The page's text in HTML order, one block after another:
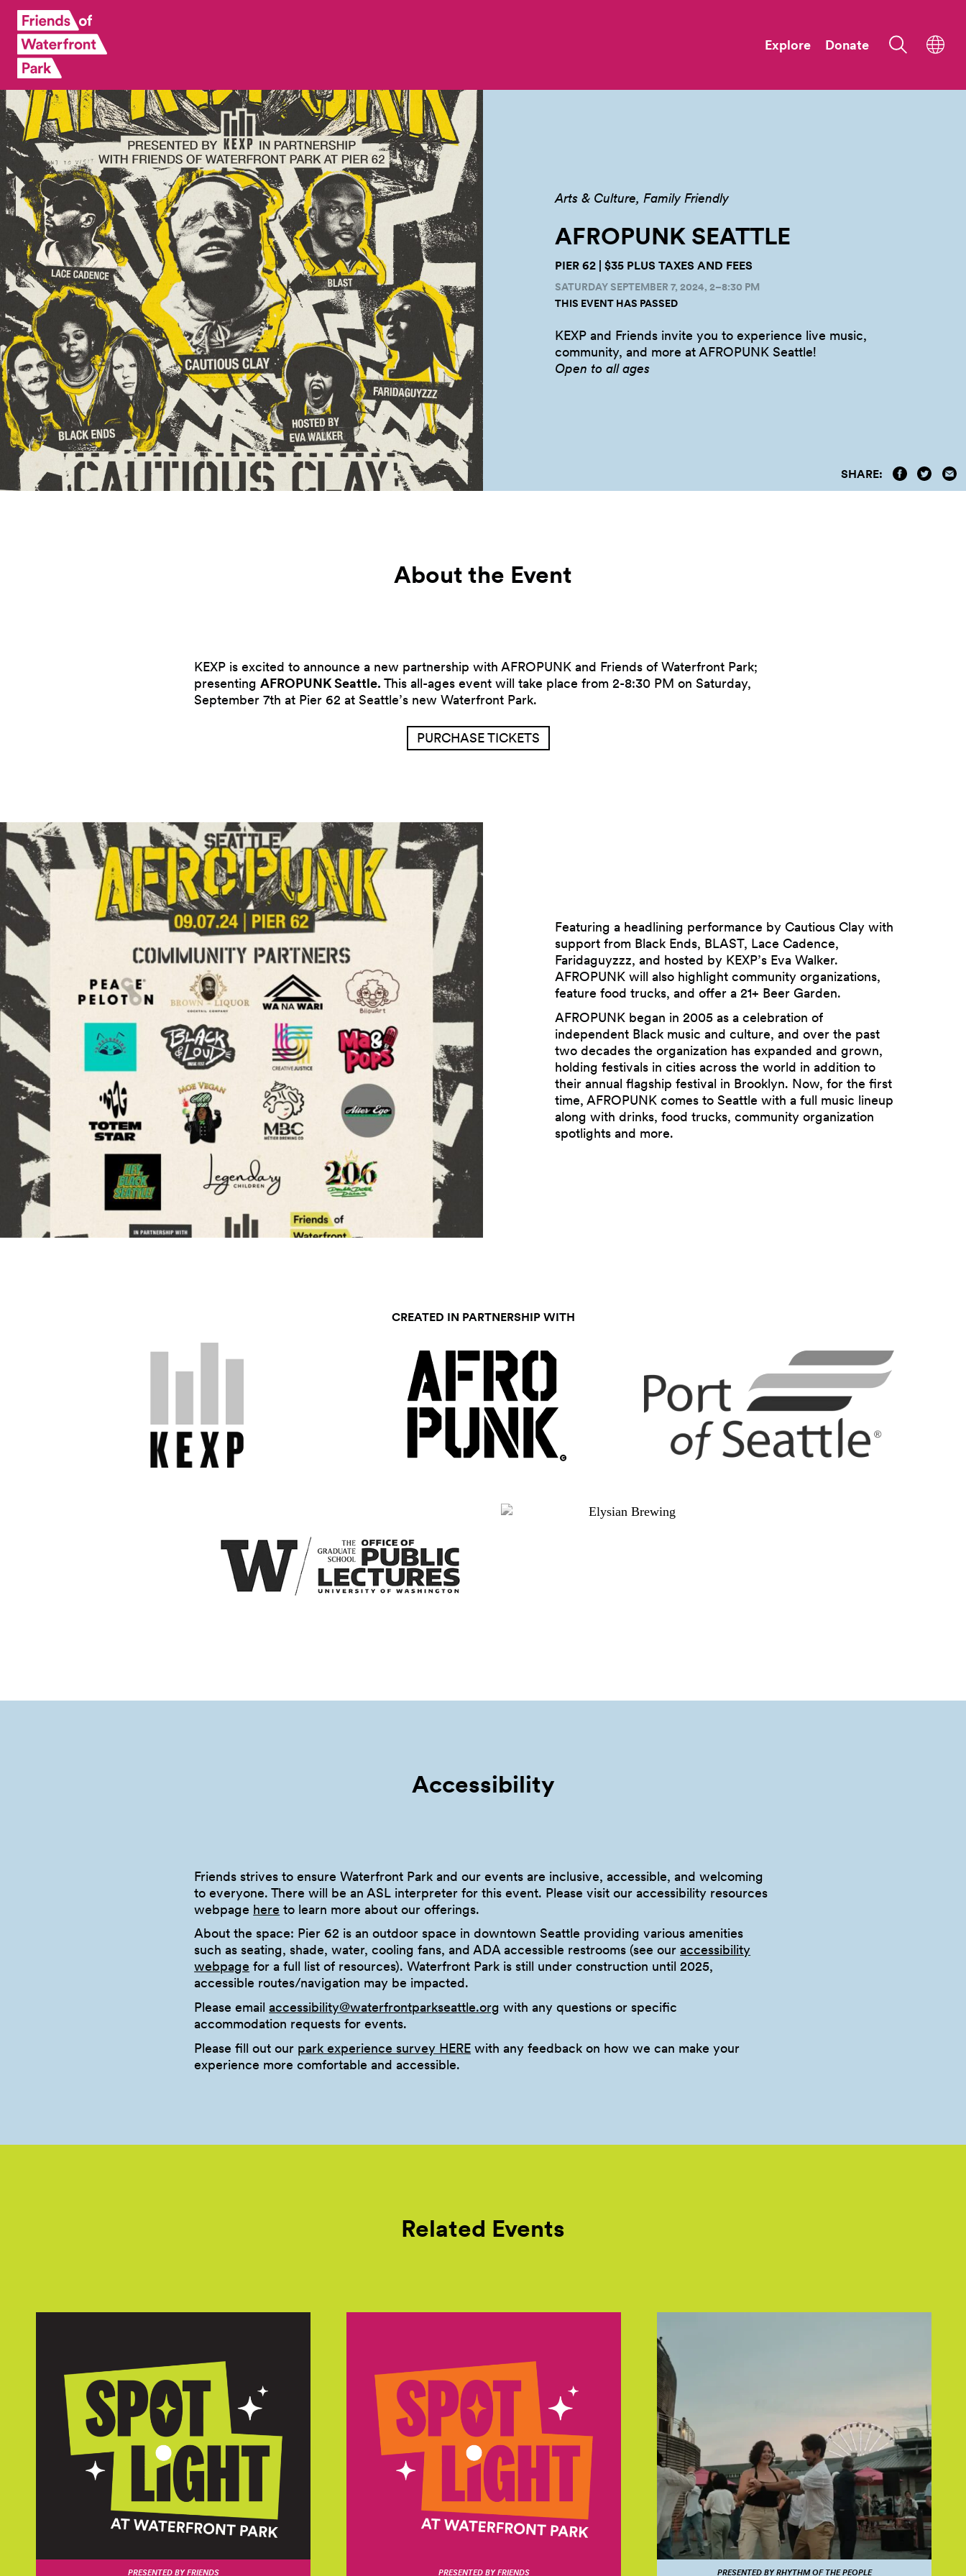
Explore Donate
Arts & Culture Family Friendly
AFROPUNK SEATTLE
PIER 62 | $35 PLUS TAXES AND FEES
SATURDAY SEPTEMBER 7, 2024, 2–8:30 PM
THIS EVENT HAS PASSED
KEXP and Friends invite you to experience live music,
community, and more at AFROPUNK Seattle!
Open to all ages
SHARE:
About the Event
KEXP is excited to announce a new partnership with AFROPUNK and Friends of Waterfront Park;
presentingAFROPUNK Seattle.This all-ages event will take place from 2-8:30 PM on Saturday,
September 7th at Pier 62 at Seattle’s new Waterfront Park.
PURCHASE TICKETS
Featuring a headlining performance by Cautious Clay with
support from Black Ends, BLAST, Lace Cadence,
Faridaguyzzz, and hosted by KEXP’s Eva Walker.
AFROPUNK will also highlight community organizations,
feature food trucks, and offer a 21+ Beer Garden.
AFROPUNK began in 2005 as a celebration of
independent Black music and culture, and over the past
two decades the organization has expanded and grown,
holding festivals in cities across the world in addition to
their annual flagship festival in Brooklyn. Now, for the first
time, AFROPUNK comes to Seattle with a full music lineup
along with drinks, food trucks, community organization
spotlights and more.
CREATED IN PARTNERSHIP WITH
Accessibility
Friends strives to ensure Waterfront Park and our events are inclusive, accessible, and welcoming
to everyone. There will be an ASL interpreter for this event. Please visit our accessibility resources
webpage here to learn more about our offerings.
About the space: Pier 62 is an outdoor space in downtown Seattle providing various amenities
such as seating, shade, water, cooling fans, and ADA accessible restrooms (see ouraccessibility
webpage for a full list of resources). Waterfront Park is still under construction until 2025,
accessible routes/navigation may be impacted.
Please emailaccessibility@waterfrontparkseattle.org with any questions or specific
accommodation requests for events.
Please fill out our park experience survey HERE with any feedback on how we can make your
experience more comfortable and accessible.
Related Events
PRESENTED BY FRIENDS PRESENTED BY FRIENDS PRESENTED BY RHYTHM OF THE PEOPLE